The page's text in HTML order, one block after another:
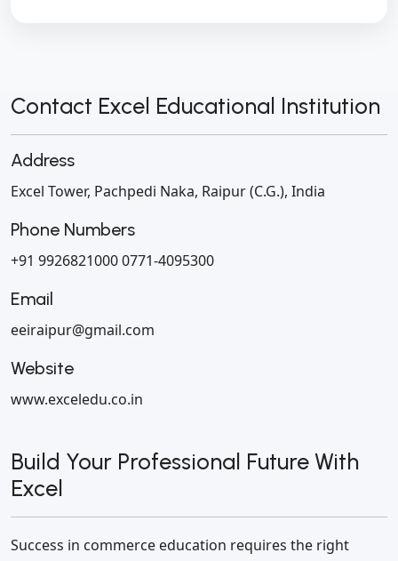
Contact Excel Educational Institution
Address
Excel Tower, Pachpedi Naka, Raipur (C.G.), India
Phone Numbers
+91 99268210000771-4095300
Email
eeiraipur@gmail.com
Website
www.exceledu.co.in
Build Your Professional Future With
Excel
Success in commerce education requires the right